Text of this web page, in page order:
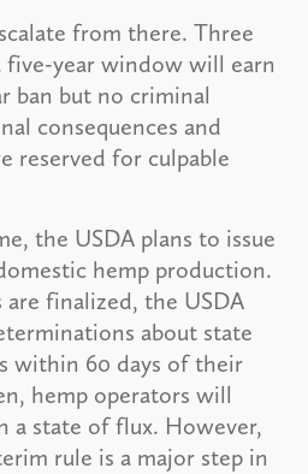
from there. Three
five-year window will earn
ban but no criminal
consequences and
reserved for culpable
the USDA plans to issue
hemp production.
finalized, the USDA
about state
within 60 days of their
hemp operators will
a state of flux. However,
rule is a major step in